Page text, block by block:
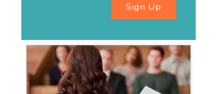
Sign Up